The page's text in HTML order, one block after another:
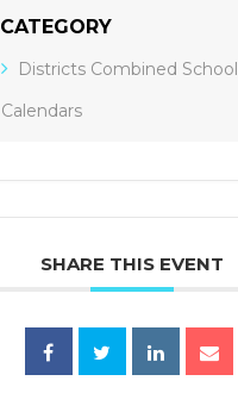
CATEGORY
Districts Combined School
Calendars
SHARE THIS EVENT